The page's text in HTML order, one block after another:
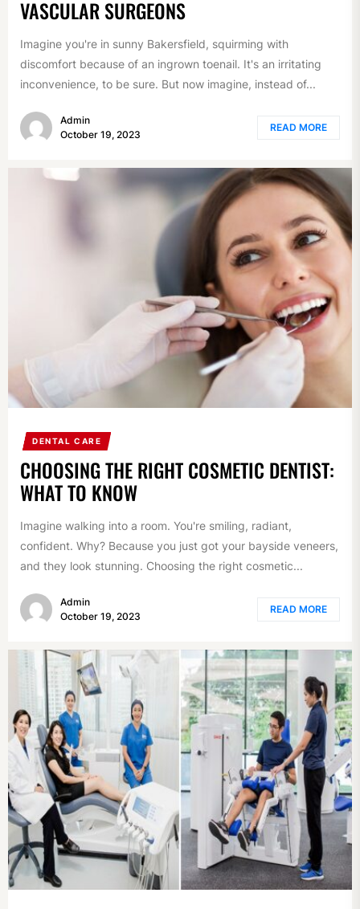
VASCULAR SURGEONS
Imagine you're in sunny Bakersfield, squirming with
discomfort because of an ingrown toenail. It's an irritating
inconvenience, to be sure. But now imagine, instead of...
Admin
October 19, 2023
READ MORE
DENTAL CARE
CHOOSING THE RIGHT COSMETIC DENTIST:
WHAT TO KNOW
Imagine walking into a room. You're smiling, radiant,
confident. Why? Because you just got your bayside veneers,
and they look stunning. Choosing the right cosmetic...
Admin
October 19, 2023
READ MORE